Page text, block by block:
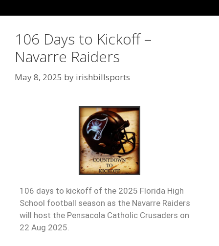
106 Days to Kickoff –
Navarre Raiders
May 8, 2025 by irishbillsports
106 days to kickoff of the 2025 Florida High
School football season as the Navarre Raiders
will host the Pensacola Catholic Crusaders on
22 Aug 2025.